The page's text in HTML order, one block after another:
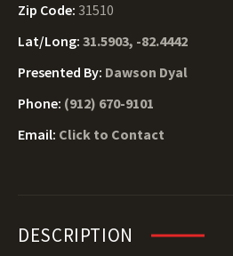
Zip Code: 31510
Lat/Long: 31.5903, -82.4442
Presented By: Dawson Dyal
Phone: (912) 670-9101
Email: Click to Contact
DESCRIPTION